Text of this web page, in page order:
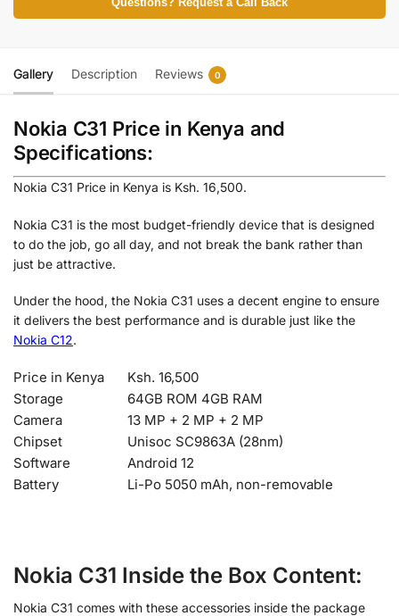
Questions? Request a Call Back
Gallery Description Reviews 0
Nokia C31 Price in Kenya and
Specifications:
Nokia C31 Price in Kenya is Ksh. 16,500.
Nokia C31 is the most budget-friendly device that is designed
to do the job, go all day, and not break the bank rather than
just be attractive.
Under the hood, the Nokia C31 uses a decent engine to ensure
it delivers the best performance and is durable just like the
Nokia C12.
Price in Kenya
Ksh. 16,500
Storage
64GB ROM 4GB RAM
Camera
13 MP + 2 MP + 2 MP
Chipset
Unisoc SC9863A (28nm)
Software
Android 12
Battery
Li-Po 5050 mAh, non-removable
Nokia C31 Inside the Box Content:
Nokia C31 comes with these accessories inside the package